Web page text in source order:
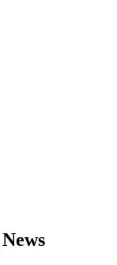
News